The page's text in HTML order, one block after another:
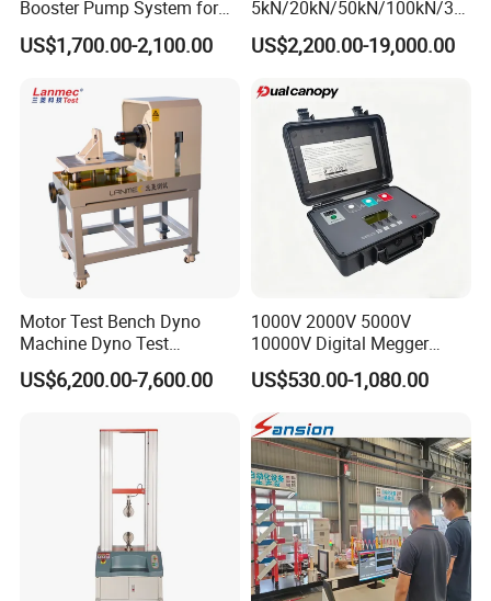
Booster Pump System for
Liquid Filling and Injection
US$1,700.00-2,100.00
5kN/20kN/50kN/100kN/30
0kN/500kN/1000kN
Universal Tensile Testing
Tensile/Compression/Peel/
Friction Testing
US$2,200.00-19,000.00
Motor Test Bench Dyno
Machine Dyno Test
Alternator Testing Machine
US$6,200.00-7,600.00
1000V 2000V 5000V
10000V Digital Megger
Multi-Function 10kv
Megohmmeter Insulation
Resistance Tester for
Transformer Cable
US$530.00-1,080.00